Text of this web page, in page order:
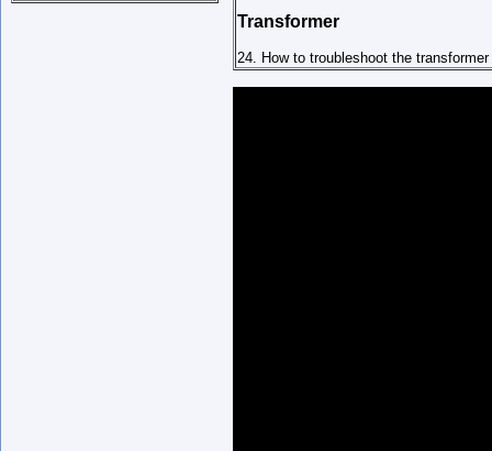
Transformer
24. How to troubleshoot the transformer